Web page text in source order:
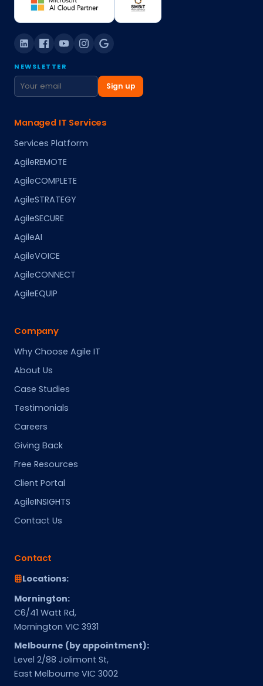
NEWSLETTER
Sign up
Managed IT Services
Services Platform
AgileREMOTE
AgileCOMPLETE
AgileSTRATEGY
AgileSECURE
AgileAI
AgileVOICE
AgileCONNECT
AgileEQUIP
Company
Why Choose Agile IT
About Us
Case Studies
Testimonials
Careers
Giving Back
Free Resources
Client Portal
AgileINSIGHTS
Contact Us
Contact
Locations:
Mornington:
C6/41 Watt Rd,
Mornington VIC 3931
Melbourne (by appointment):
Level 2/88 Jolimont St,
East Melbourne VIC 3002